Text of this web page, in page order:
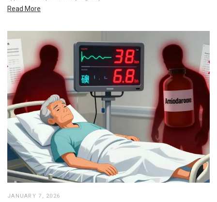
Read More
JANUARY 7, 2026